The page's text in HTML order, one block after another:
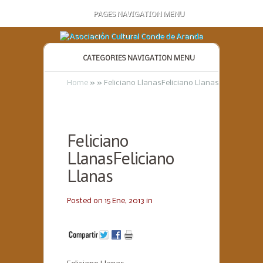
PAGES NAVIGATION MENU
CATEGORIES NAVIGATION MENU
Home » » Feliciano LlanasFeliciano Llanas
Feliciano
LlanasFeliciano
Llanas
Posted on 15 Ene, 2013 in